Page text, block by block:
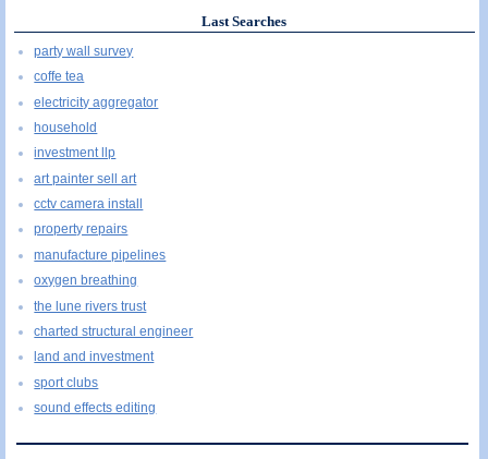
Last Searches
party wall survey
coffe tea
electricity aggregator
household
investment llp
art painter sell art
cctv camera install
property repairs
manufacture pipelines
oxygen breathing
the lune rivers trust
charted structural engineer
land and investment
sport clubs
sound effects editing